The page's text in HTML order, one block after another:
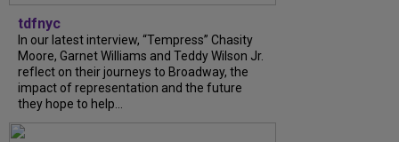
tdfnyc
In our latest interview, “Tempress” Chasity
Moore, Garnet Williams and Teddy Wilson Jr.
reflect on their journeys to Broadway, the
impact of representation and the future
they hope to help...